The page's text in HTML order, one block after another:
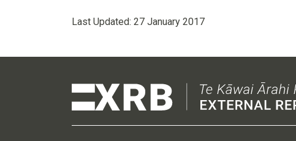
Last Updated: 27 January 2017